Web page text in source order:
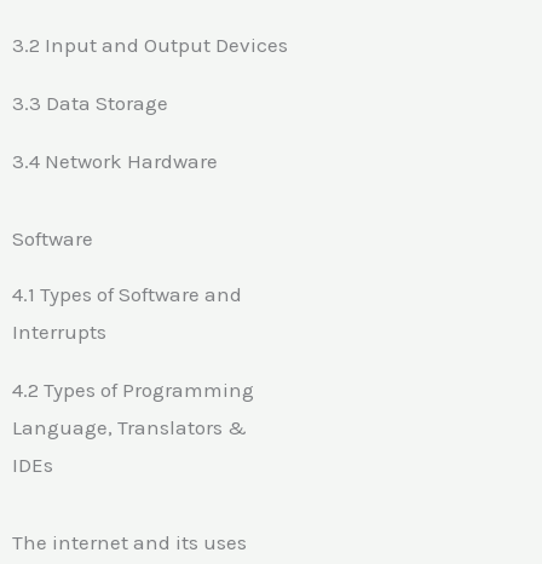
3.2 Input and Output Devices
3.3 Data Storage
3.4 Network Hardware
Software
4.1 Types of Software and
Interrupts
4.2 Types of Programming
Language, Translators &
IDEs
The internet and its uses